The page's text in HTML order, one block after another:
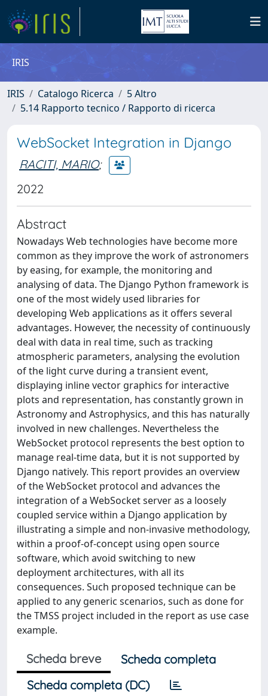
IRIS
IRIS Catalogo Ricerca
5 Altro
5.14 Rapporto tecnico / Rapporto di ricerca
WebSocket Integration in Django
RACITI, MARIO;
2022
Abstract
Nowadays Web technologies have become more
common as they improve the work of astronomers
by easing, for example, the monitoring and
analysing of data. The Django Python framework is
one of the most widely used libraries for
developing Web applications as it offers several
advantages. However, the necessity of continuously
deal with data in real time, such as tracking
atmospheric parameters, analysing the evolution
of the light curve during a transient event,
displaying inline vector graphics for interactive
plots and representation, has constantly grown in
Astronomy and Astrophysics, and this has naturally
involved in new challenges. Nevertheless the
WebSocket protocol represents the best option to
manage real-time data, but it is not supported by
Django natively. This report provides an overview
of the WebSocket protocol and advances the
integration of a WebSocket server as a loosely
coupled service within a Django application by
illustrating a simple and non-invasive methodology,
within a proof-of-concept using open source
software, which avoid switching to new
deployment architectures, with all its
consequences. Such proposed technique can be
applied to any generic scenarios, such as done for
the TMSS project included in the report as use case
example.
Scheda breve
Scheda completa
Scheda completa (DC)